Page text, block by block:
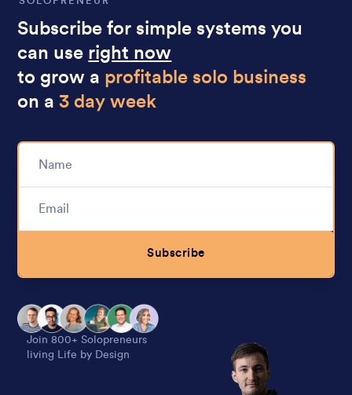
Subscribe for simple systems you
can use right now
to grow a profitable solo business
on a3 day week
Subscribe
Join 800+ Solopreneurs
living Life by Design